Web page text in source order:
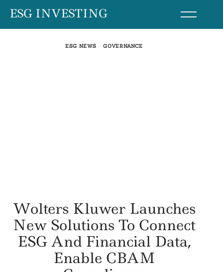
SkipESG INVESTING
ESG NEWS GOVERNANCE
Wolters Kluwer Launches
New Solutions To Connect
ESG And Financial Data,
Enable CBAM